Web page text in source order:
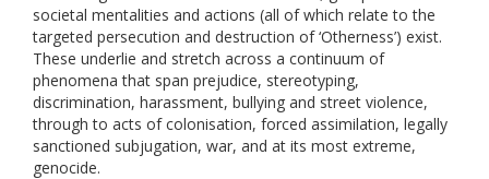
societal mentalities and actions (all of which relate to the
targeted persecution and destruction of ‘Otherness’) exist.
These underlie and stretch across a continuum of
phenomena that span prejudice, stereotyping,
discrimination, harassment, bullying and street violence,
through to acts of colonisation, forced assimilation, legally
sanctioned subjugation, war, and at its most extreme,
genocide.